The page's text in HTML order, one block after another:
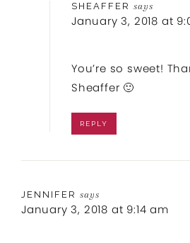
SHEAFFER says
January 3, 2018 at
You’re so sweet!
Sheaffer 🙂
REPLY
JENNIFER says
January 3, 2018 at 9:14 am